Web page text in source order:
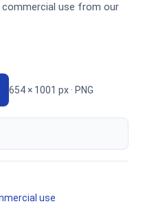
use from our
654 × 1001 px · PNG
use